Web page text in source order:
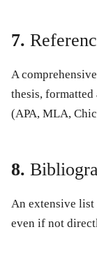
7.
A
thesis,
(APA, MLA,
8.
An extensive list
even if not